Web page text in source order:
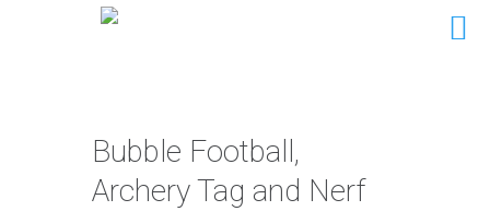
Bubble Football,
Archery Tag and Nerf